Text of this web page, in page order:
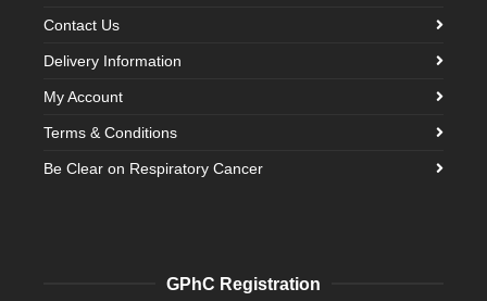
Contact Us
Delivery Information
My Account
Terms & Conditions
Be Clear on Respiratory Cancer
GPhC Registration